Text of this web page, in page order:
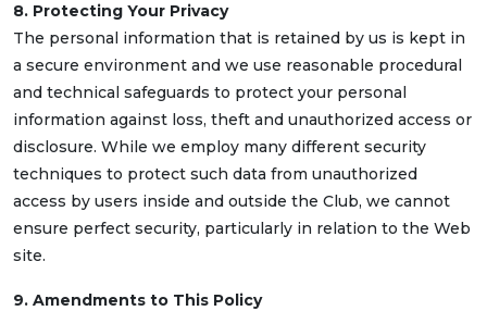
8. Protecting Your Privacy
The personal information that is retained by us is kept in
a secure environment and we use reasonable procedural
and technical safeguards to protect your personal
information against loss, theft and unauthorized access or
disclosure. While we employ many different security
techniques to protect such data from unauthorized
access by users inside and outside the Club, we cannot
ensure perfect security, particularly in relation to the Web
site.
9. Amendments to This Policy